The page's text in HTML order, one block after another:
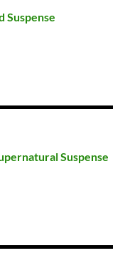
Suspense
Suspense